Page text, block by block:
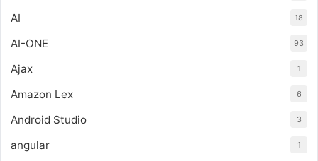
AI 18
AI-ONE 93
Ajax 1
Amazon Lex 6
Android Studio 3
angular 1